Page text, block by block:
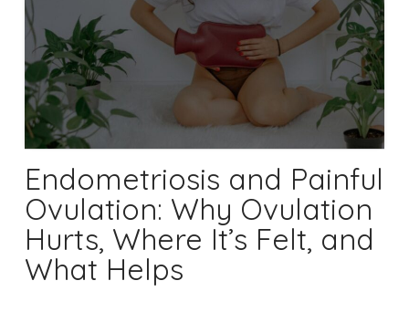
Endometriosis and Painful
Ovulation: Why Ovulation
Hurts, Where It’s Felt, and
What Helps